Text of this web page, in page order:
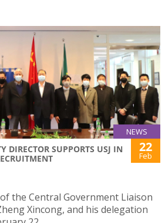
NEWS
DIRECTOR SUPPORTS USJ IN
22
Feb
the Central Government Liaison
Xincong, and his delegation